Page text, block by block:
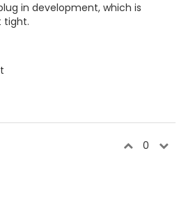
in development, which is
tight.
0